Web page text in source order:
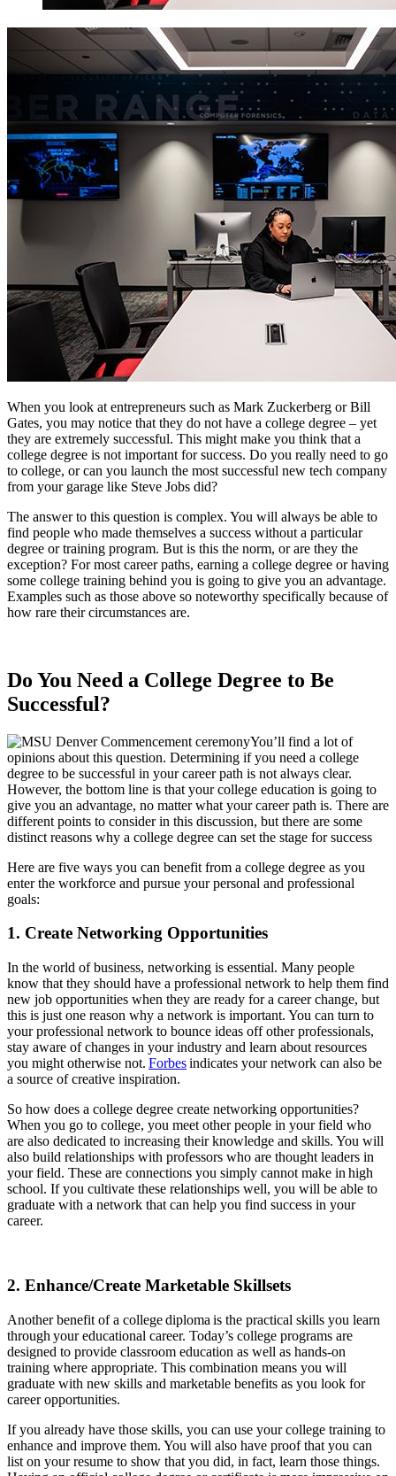
When you look at entrepreneurs such as Mark Zuckerberg or Bill
Gates, you may notice that they do not have a college degree – yet
they are extremely successful. This might make you think that a
college degree is not important for success. Do you really need to go
to college, or can you launch the most successful new tech company
from your garage like Steve Jobs did?
The answer to this question is complex. You will always be able to
find people who made themselves a success without a particular
degree or training program. But is this the norm, or are they the
exception? For most career paths, earning a college degree or having
some college training behind you is going to give you an advantage.
Examples such as those above so noteworthy specifically because of
how rare their circumstances are.
Do You Need a College Degree to Be
Successful?
You’ll find a lot of
opinions about this question. Determining if you need a college
degree to be successful in your career path is not always clear.
However, the bottom line is that your college education is going to
give you an advantage, no matter what your career path is. There are
different points to consider in this discussion, but there are some
distinct reasons why a college degree can set the stage for success
Here are five ways you can benefit from a college degree as you
enter the workforce and pursue your personal and professional
goals:
1. Create Networking Opportunities
In the world of business, networking is essential. Many people
know that they should have a professional network to help them find
new job opportunities when they are ready for a career change, but
this is just one reason why a network is important. You can turn to
your professional network to bounce ideas off other professionals,
stay aware of changes in your industry and learn about resources
you might otherwise not. Forbesindicates your network can also be
a source of creative inspiration.
So how does a college degree create networking opportunities?
When you go to college, you meet other people in your field who
are also dedicated to increasing their knowledge and skills. You will
also build relationships with professors who are thought leaders in
your field. These are connections you simply cannot make in high
school. If you cultivate these relationships well, you will be able to
graduate with a network that can help you find success in your
career.
2. Enhance/Create Marketable Skillsets
Another benefit of a college diploma is the practical skills you learn
through your educational career. Today’s college programs are
designed to provide classroom education as well as hands-on
training where appropriate. This combination means you will
graduate with new skills and marketable benefits as you look for
career opportunities.
If you already have those skills, you can use your college training to
enhance and improve them. You will also have proof that you can
list on your resume to show that you did, in fact, learn those things.